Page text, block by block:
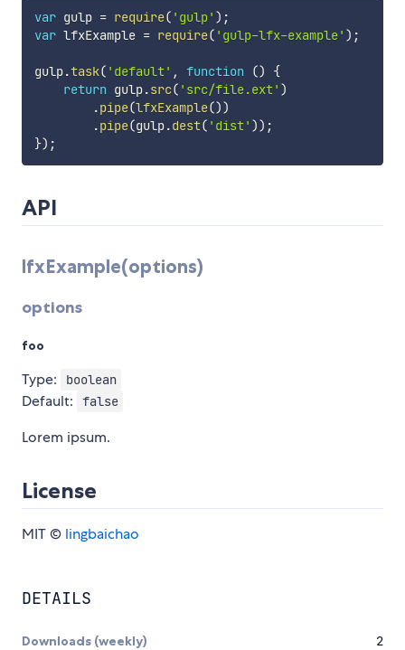
var gulp = require( 'gulp' ) ;
var lfxExample = require( 'gulp-lfx-example' ) ;
gulp.task( 'default' , function ()
{
return gulp.src( 'src/file.ext' )
.pipe(lfxExample())
.pipe(gulp.dest( 'dist' )) ;
}) ;
API
lfxExample(options)
options
foo
Type: boolean
Default: false
Lorem ipsum.
License
MIT © lingbaichao
DETAILS
Downloads (weekly) 2